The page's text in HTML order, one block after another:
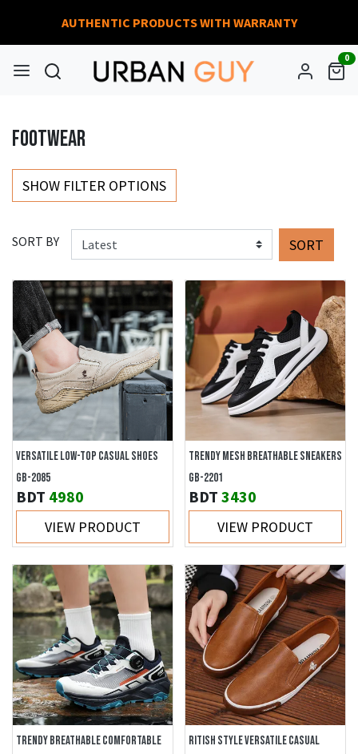
AUTHENTIC PRODUCTS WITH WARRANTY
0
FOOTWEAR
SHOW FILTER OPTIONS
SORT BY SORT
VERSATILE LOW-TOP CASUAL SHOES
GB-2085
BDT 4980
VIEW PRODUCT
TRENDY MESH BREATHABLE SNEAKERS
GB-2201
BDT 3430
VIEW PRODUCT
TRENDY BREATHABLE COMFORTABLE
RITISH STYLE VERSATILE CASUAL